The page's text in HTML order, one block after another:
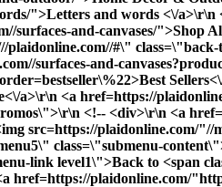
">Letters and words <\/
surfaces-and-canvases/">Shop
#\"
surfaces-and-
a>\r\n <a href=https://
<!-- <div>\r\n <a
src=https://plaidonline.com/"//
class=\"submenu-
link level1\">Back to <span
plaidonline.com/
You Creating